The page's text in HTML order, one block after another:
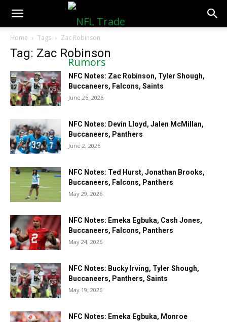
NFLTradeRumors.co
Home Tags Zac Robinson
Tag: Zac Robinson
NFC Notes: Zac Robinson, Tyler Shough,
Buccaneers, Falcons, Saints
June 26, 2026
NFC Notes: Devin Lloyd, Jalen McMillan,
Buccaneers, Panthers
June 2, 2026
NFC Notes: Ted Hurst, Jonathan Brooks,
Buccaneers, Falcons, Panthers
May 29, 2026
NFC Notes: Emeka Egbuka, Cash Jones,
Buccaneers, Falcons, Panthers
May 24, 2026
NFC Notes: Bucky Irving, Tyler Shough,
Buccaneers, Panthers, Saints
May 19, 2026
NFC Notes: Emeka Egbuka, Monroe